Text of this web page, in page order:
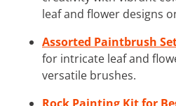
leaf and flower designs
Assorted Paintbrush
for intricate leaf and
versatile brushes.